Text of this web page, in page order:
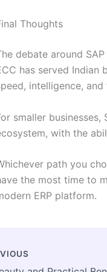
Thoughts
debate around
has served Indian
intelligence,
smaller
with the
path you
the most time to
ERP platform.